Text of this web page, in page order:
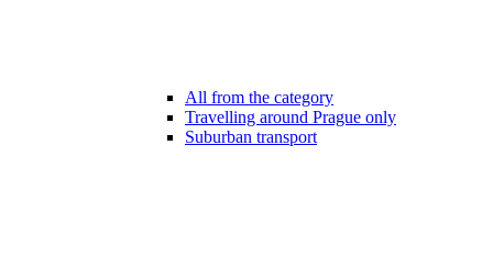
All from the category
Travelling around Prague only
Suburban transport